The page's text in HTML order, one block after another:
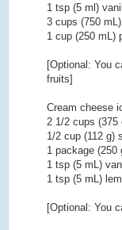
1 tsp (5 ml)
3 cups (750
1 cup (250 mL)
[Optional: You
fruits]
Cream cheese
2 1/2 cups (375
1/2 cup (112 g)
1 package (250
1 tsp (5 mL)
1 tsp (5 mL)
[Optional: You